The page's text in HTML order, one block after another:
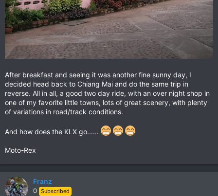
After breakfast and seeing it was another fine sunny day, I
decided head back to Chiang Mai and do the same trip in
reverse. All in all, a good two day ride, with an over night shop in
one of my favorite little towns, lots of great scenery, with plenty
of variations in road/track conditions.
And how does the KLX go......
Moto-Rex
Franz
0 Subscribed